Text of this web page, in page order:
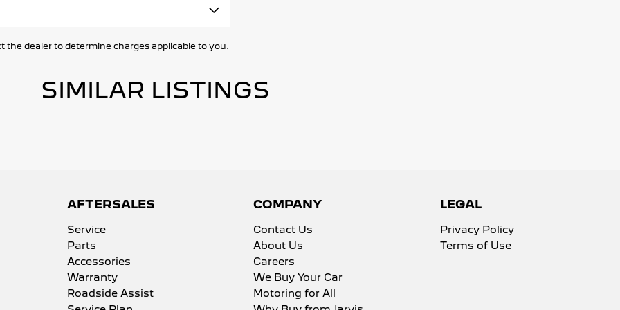
gear, camping equipment or weekend
- Front
- Fold Down
- Entry/Exit with Fade
- Key Ignition Barrel/Surround
Front Suspension
the dealer to determine charges applicable to you.
SIMILAR LISTINGS
AFTERSALES
Service
Parts
Accessories
Warranty
Roadside Assist
COMPANY
Contact Us
About Us
Careers
We Buy Your Car
Motoring for All
LEGAL
Privacy Policy
Terms of Use